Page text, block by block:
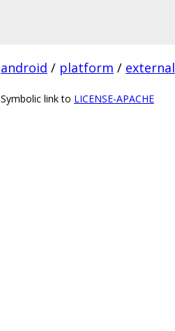
android / platform / external
Symbolic link to LICENSE-APACHE